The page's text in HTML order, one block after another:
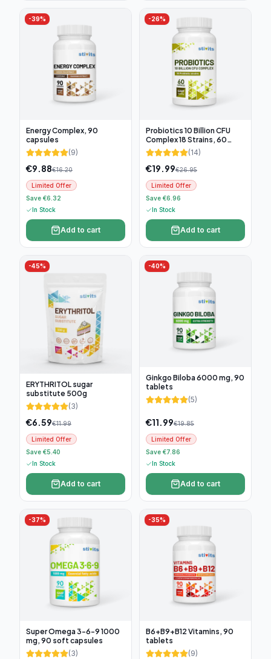
-39%
Energy Complex, 90
capsules
(9)
€9.88€16.20
Limited Offer
Save €6.32
In Stock
Add to cart
-26%
Probiotics 10 Billion CFU
Complex 18 Strains, 60
capsules
(14)
€19.99€26.95
Limited Offer
Save €6.96
In Stock
Add to cart
-45%
ERYTHRITOL sugar
substitute 500g
(3)
€6.59€11.99
Limited Offer
Save €5.40
In Stock
Add to cart
-40%
Ginkgo Biloba 6000 mg, 90
tablets
(5)
€11.99€19.85
Limited Offer
Save €7.86
In Stock
Add to cart
-37%
Super Omega 3-6-9 1000
mg, 90 soft capsules
(3)
-35%
B6+B9+B12 Vitamins, 90
tablets
(9)